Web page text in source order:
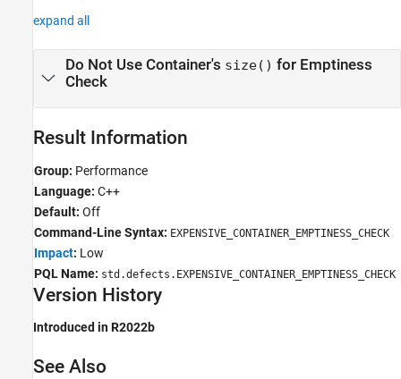
expand all
Do Not Use Container's size() for Emptiness
Check
Result Information
Group: Performance
Language: C++
Default: Off
Command-Line Syntax: EXPENSIVE_CONTAINER_EMPTINESS_CHECK
Impact: Low
PQL Name: std.defects.EXPENSIVE_CONTAINER_EMPTINESS_CHECK
Version History
Introduced in R2022b
See Also